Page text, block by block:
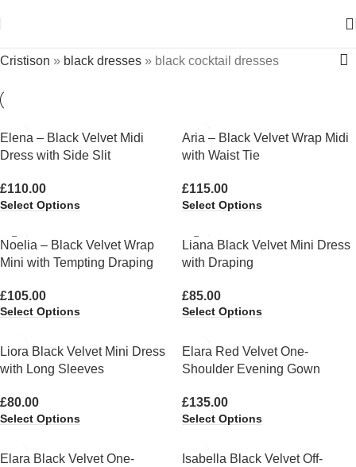
Cristison » black dresses » black cocktail dresses
Elena – Black Velvet Midi
Dress with Side Slit
£110.00
Select Options
Aria – Black Velvet Wrap Midi
with Waist Tie
£115.00
Select Options
Noelia – Black Velvet Wrap
Mini with Tempting Draping
£105.00
Select Options
Liana Black Velvet Mini Dress
with Draping
£85.00
Select Options
Liora Black Velvet Mini Dress
with Long Sleeves
£80.00
Select Options
Elara Red Velvet One-
Shoulder Evening Gown
£135.00
Select Options
Elara Black Velvet One-
Isabella Black Velvet Off-